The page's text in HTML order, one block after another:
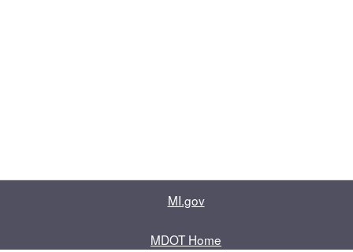
MI.gov
MDOT Home